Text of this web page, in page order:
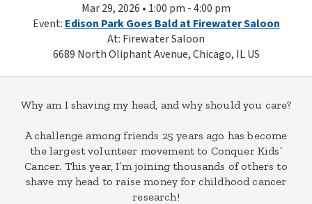
Mar 29, 2026 • 1:00 pm - 4:00 pm
Event: Edison Park Goes Bald at Firewater Saloon
At: Firewater Saloon
6689 North Oliphant Avenue, Chicago, IL US
Why am I shaving my head, and why should you care?
A challenge among friends 25 years ago has become
the largest volunteer movement to Conquer Kids’
Cancer. This year, I’m joining thousands of others to
shave my head to raise money for childhood cancer
research!